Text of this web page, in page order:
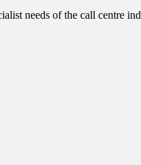
needs of the call centre